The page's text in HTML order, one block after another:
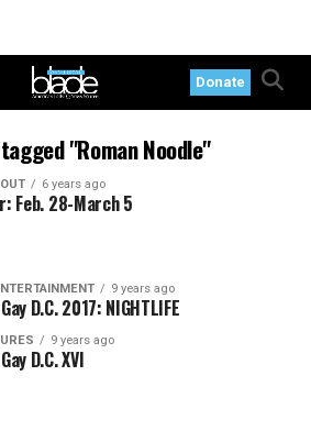
Donate
"Roman Noodle"
6 years ago
Feb. 28-March 5
9 years ago
D.C. 2017: NIGHTLIFE
9 years ago
D.C. XVI